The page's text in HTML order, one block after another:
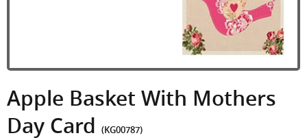
Apple Basket With Mothers
Day Card (KG00787)